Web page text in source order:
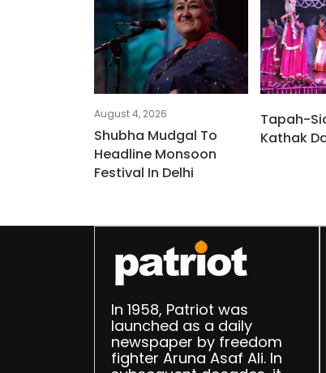
August 4, 2026
Shubha Mudgal To
Headline Monsoon
Festival In Delhi
Tapah-
Kathak
In 1958, Patriot was
launched as a daily
newspaper by freedom
fighter Aruna Asaf Ali. In